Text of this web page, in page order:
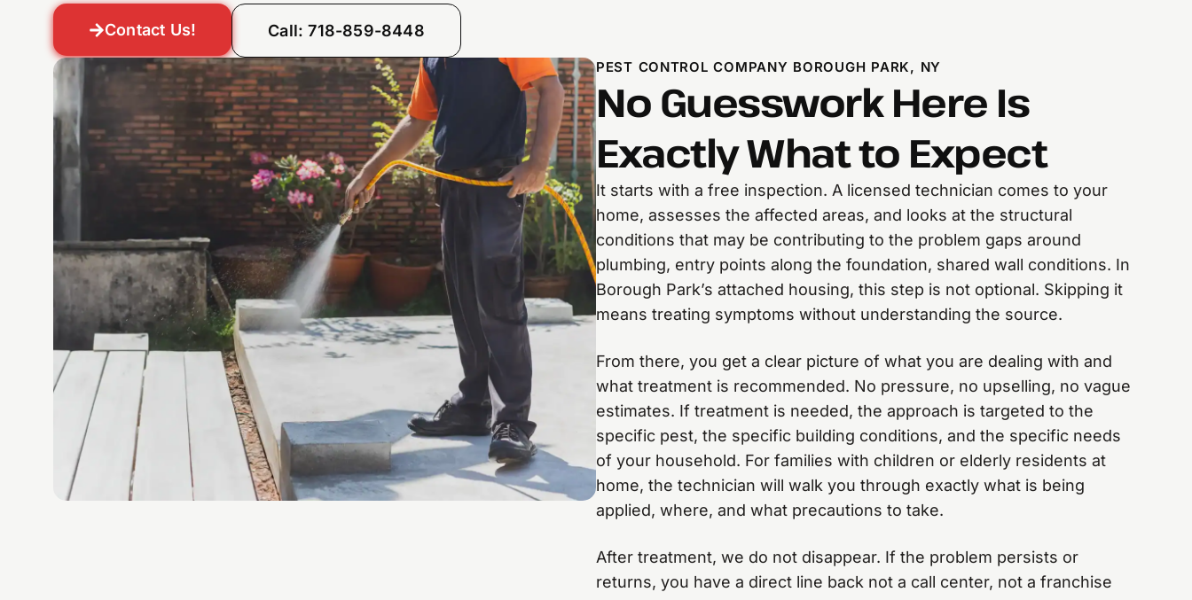
Contact Us! Call: 718-859-8448
PEST CONTROL COMPANY BOROUGH PARK, NY
No Guesswork Here Is
Exactly What to Expect
It starts with a free inspection. A licensed technician comes to your
home, assesses the affected areas, and looks at the structural
conditions that may be contributing to the problem gaps around
plumbing, entry points along the foundation, shared wall conditions. In
Borough Park’s attached housing, this step is not optional. Skipping it
means treating symptoms without understanding the source.
From there, you get a clear picture of what you are dealing with and
what treatment is recommended. No pressure, no upselling, no vague
estimates. If treatment is needed, the approach is targeted to the
specific pest, the specific building conditions, and the specific needs
of your household. For families with children or elderly residents at
home, the technician will walk you through exactly what is being
applied, where, and what precautions to take.
After treatment, we do not disappear. If the problem persists or
returns, you have a direct line back not a call center, not a franchise